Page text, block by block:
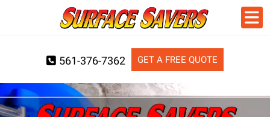
561-376-7362 GET A FREE QUOTE